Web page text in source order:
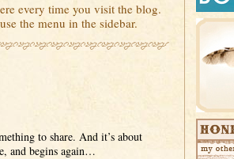
every time you visit the blog.
the menu in the sidebar.
to share. And it’s about
and begins again…